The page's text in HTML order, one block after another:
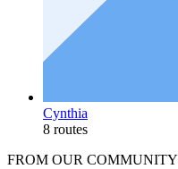
Cynthia
8 routes
FROM OUR COMMUNITY